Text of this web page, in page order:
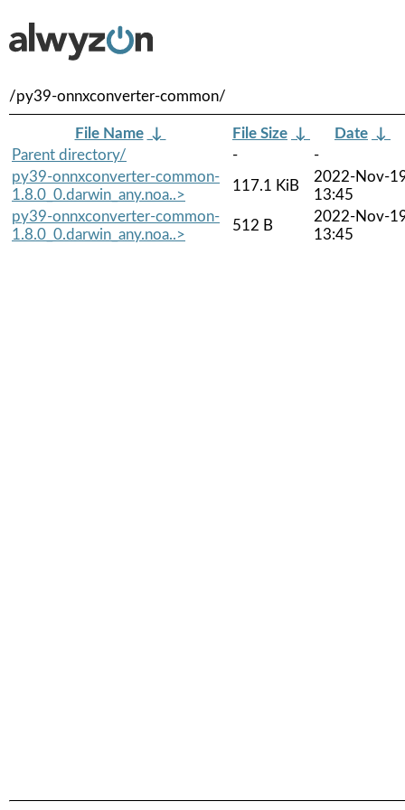
/py39-onnxconverter-common/
File Name ↓ File Size ↓ Date ↓
Parent directory/
-
-
py39-onnxconverter-common-
1.8.0_0.darwin_any.noa..>
117.1 KiB
2022-Nov-
13:45
py39-onnxconverter-common-
1.8.0_0.darwin_any.noa..>
512 B
2022-Nov-
13:45